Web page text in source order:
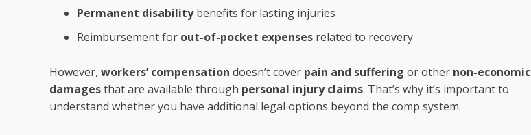
Permanent disabilitybenefits for lasting injuries
Reimbursement for out-of-pocket expenses related to recovery
However, workers’ compensation doesn’t cover pain and suffering or other non-economic
damagesthat are available through personal injury claims. That’s why it’s important to
understand whether you have additional legal options beyond the comp system.